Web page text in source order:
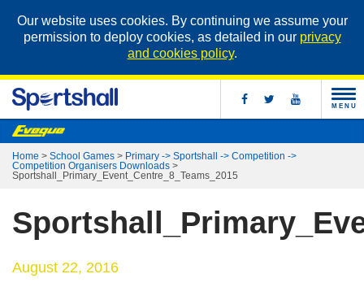
Our website uses cookies. By continuing we assume your
permission to deploy cookies, as detailed in our privacy
and cookies policy.
MENU
Home > School Games > Primary -> Sportshall -> Competition ->
Competition Organisers Downloads >
Sportshall_Primary_Event_Centre_8_Teams_2015
August 22, 2016